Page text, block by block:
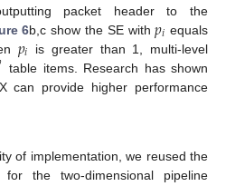
packet header to the
6b,c show the SE with𝑝𝑖 equals
𝑝𝑖 is greater than 1, multi-level
table items. Research has shown
can provide higher performance
of implementation, we reused the
the two-dimensional pipeline